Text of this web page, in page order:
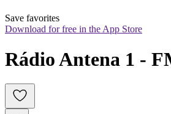
Save favorites
Download for free in the App Store
Rádio Antena 1 -